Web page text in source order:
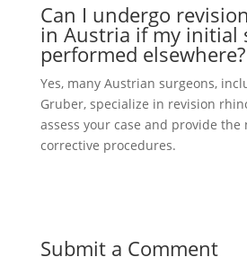
Can I undergo
in Austria if my initial
performed elsewhere?
Yes, many Austrian surgeons,
Gruber, specialize in revision
assess your case and provide the
corrective procedures.
Submit a Comment